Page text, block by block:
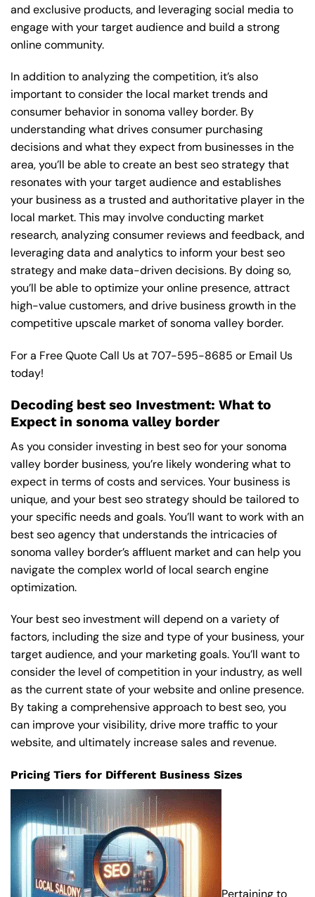
and exclusive products, and leveraging social media to
engage with your target audience and build a strong
online community.
In addition to analyzing the competition, it’s also
important to consider the local market trends and
consumer behavior in sonoma valley border. By
understanding what drives consumer purchasing
decisions and what they expect from businesses in the
area, you’ll be able to create an best seo strategy that
resonates with your target audience and establishes
your business as a trusted and authoritative player in the
local market. This may involve conducting market
research, analyzing consumer reviews and feedback, and
leveraging data and analytics to inform your best seo
strategy and make data-driven decisions. By doing so,
you’ll be able to optimize your online presence, attract
high-value customers, and drive business growth in the
competitive upscale market of sonoma valley border.
For a Free Quote Call Us at707-595-8685 or Email Us
today!
Decoding best seo Investment: What to
Expect in sonoma valley border
As you consider investing in best seo for your sonoma
valley border business, you’re likely wondering what to
expect in terms of costs and services. Your business is
unique, and your best seo strategy should be tailored to
your specific needs and goals. You’ll want to work with an
best seo agency that understands the intricacies of
sonoma valley border’s affluent market and can help you
navigate the complex world of local search engine
optimization.
Your best seo investment will depend on a variety of
factors, including the size and type of your business, your
target audience, and your marketing goals. You’ll want to
consider the level of competition in your industry, as well
as the current state of your website and online presence.
By taking a comprehensive approach to best seo, you
can improve your visibility, drive more traffic to your
website, and ultimately increase sales and revenue.
Pricing Tiers for Different Business Sizes
Pertaining to